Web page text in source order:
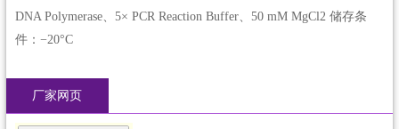
DNA Polymerase、5× PCR Reaction Buffer、50 mM MgCl2 储存条
件：−20°C
厂家网页